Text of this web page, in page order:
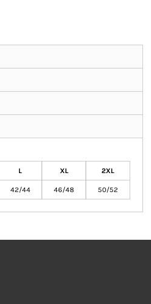
L XL 2XL
42/44 46/48 50/52